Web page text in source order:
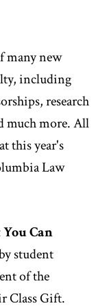
many new
including
research
much more. All
this year's
Law
Can
student
of the
Class Gift.